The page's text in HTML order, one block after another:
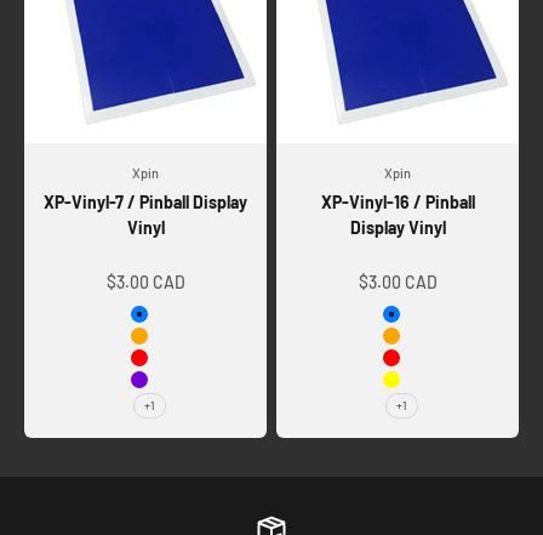
Xpin
XP-Vinyl-7 / Pinball Display
Vinyl
$3.00 CAD
Blue
Orange
Red
Violet
+1
Xpin
XP-Vinyl-16 / Pinball
Display Vinyl
$3.00 CAD
Blue
Orange
Red
Yellow
+1